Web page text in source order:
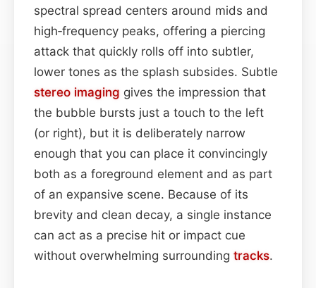
spectral spread centers around mids and
high‑frequency peaks, offering a piercing
attack that quickly rolls off into subtler,
lower tones as the splash subsides. Subtle
stereo imaging gives the impression that
the bubble bursts just a touch to the left
(or right), but it is deliberately narrow
enough that you can place it convincingly
both as a foreground element and as part
of an expansive scene. Because of its
brevity and clean decay, a single instance
can act as a precise hit or impact cue
without overwhelming surrounding tracks.